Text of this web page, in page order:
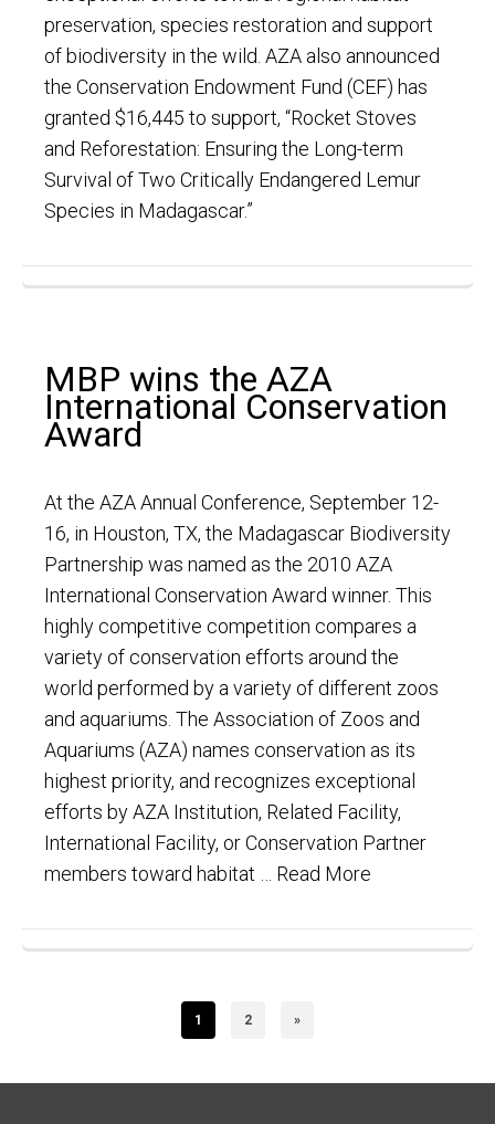
preservation, species restoration and support
of biodiversity in the wild. AZA also announced
the Conservation Endowment Fund (CEF) has
granted $16,445 to support, “Rocket Stoves
and Reforestation: Ensuring the Long-term
Survival of Two Critically Endangered Lemur
Species in Madagascar.”
MBP wins the AZA
International Conservation
Award
At the AZA Annual Conference, September 12-
16, in Houston, TX, the Madagascar Biodiversity
Partnership was named as the 2010 AZA
International Conservation Award winner. This
highly competitive competition compares a
variety of conservation efforts around the
world performed by a variety of different zoos
and aquariums. The Association of Zoos and
Aquariums (AZA) names conservation as its
highest priority, and recognizes exceptional
efforts by AZA Institution, Related Facility,
International Facility, or Conservation Partner
members toward habitat … Read More
1 2 »